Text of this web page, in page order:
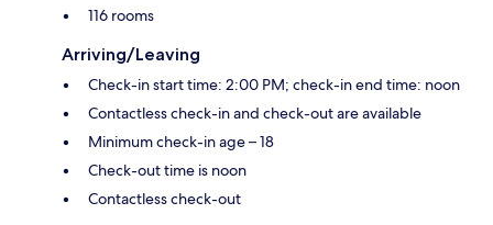
116 rooms
Arriving/Leaving
Check-in start time: 2:00 PM; check-in end time: noon
Contactless check-in and check-out are available
Minimum check-in age – 18
Check-out time is noon
Contactless check-out